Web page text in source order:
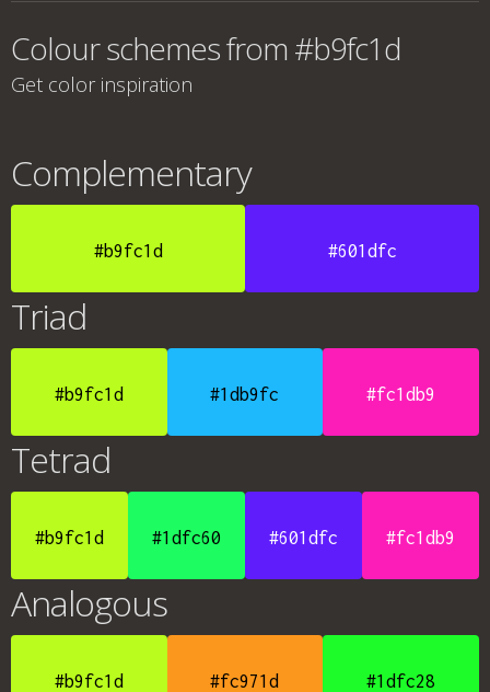
Colour schemes from #b9fc1d
Get color inspiration
Complementary
#b9fc1d #601dfc
Triad
#b9fc1d #1db9fc #fc1db9
Tetrad
#b9fc1d #1dfc60 #601dfc #fc1db9
Analogous
#b9fc1d #fc971d #1dfc28